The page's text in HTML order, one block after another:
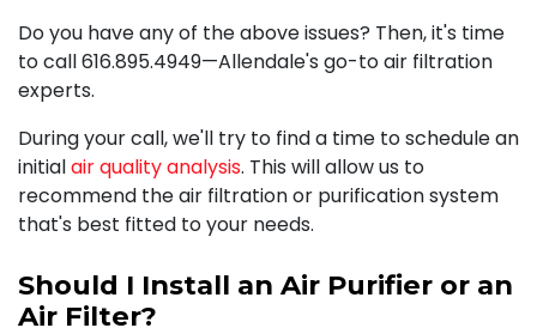
Do you have any of the above issues? Then, it's time
to call616.895.4949—Allendale's go-to air filtration
experts.
During your call, we'll try to find a time to schedule an
initialair quality analysis. This will allow us to
recommend the air filtration or purification system
that's best fitted to your needs.
Should I Install an Air Purifier or an
Air Filter?